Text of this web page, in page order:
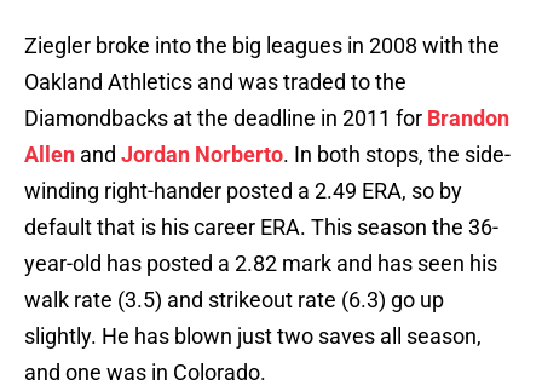
Ziegler broke into the big leagues in 2008 with the
Oakland Athletics and was traded to the
Diamondbacks at the deadline in 2011 for Brandon
Allen and Jordan Norberto. In both stops, the side-
winding right-hander posted a 2.49 ERA, so by
default that is his career ERA. This season the 36-
year-old has posted a 2.82 mark and has seen his
walk rate (3.5) and strikeout rate (6.3) go up
slightly. He has blown just two saves all season,
and one was in Colorado.